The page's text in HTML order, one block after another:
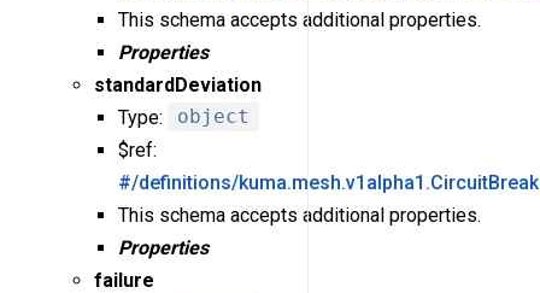
This schema accepts additional properties.
Properties
standardDeviation
Type:
object
$ref:
#/definitions/
This schema accepts additional properties.
Properties
failure